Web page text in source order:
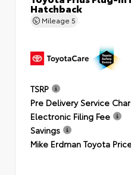
Hatchback
Mileage 5
TSRP
Pre Delivery Service
Electronic Filing Fee
Savings
Mike Erdman Toyota